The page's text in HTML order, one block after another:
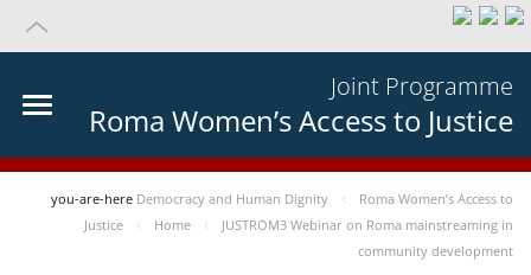
Joint Programme
Roma Women’s Access to Justice
you-are-here Democracy and Human Dignity
Roma Women’s Access to
Justice
Home
JUSTROM3 Webinar on Roma mainstreaming in
community development